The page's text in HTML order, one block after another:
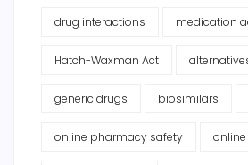
drug interactions medication
Hatch-Waxman Act
generic drugs biosimilars
online pharmacy safety